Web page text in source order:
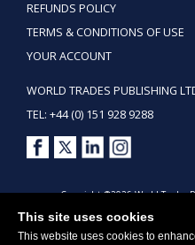
This site uses cookies
This website uses cookies to
REFUNDS POLICY
TERMS & CONDITIONS OF USE
YOUR ACCOUNT
WORLD TRADES PUBLISHING
TEL: +44 (0) 151 928 9288
Copyright ©2026 World Trades